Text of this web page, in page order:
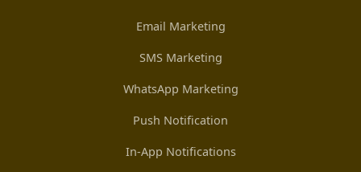
Email Marketing
SMS Marketing
WhatsApp Marketing
Push Notification
In-App Notifications